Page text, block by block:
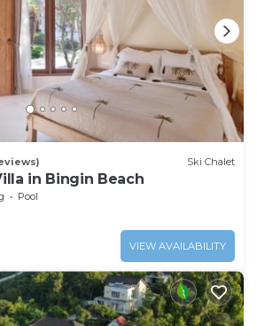
Ski Chalet
in Bingin Beach
Pool
VIEW AVAILABILITY